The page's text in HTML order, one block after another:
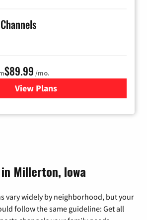
$89.99 /mo.
View Plans
for Hulu
Millerton, Iowa
vary widely by neighborhood, but your
follow the same guideline: Get all